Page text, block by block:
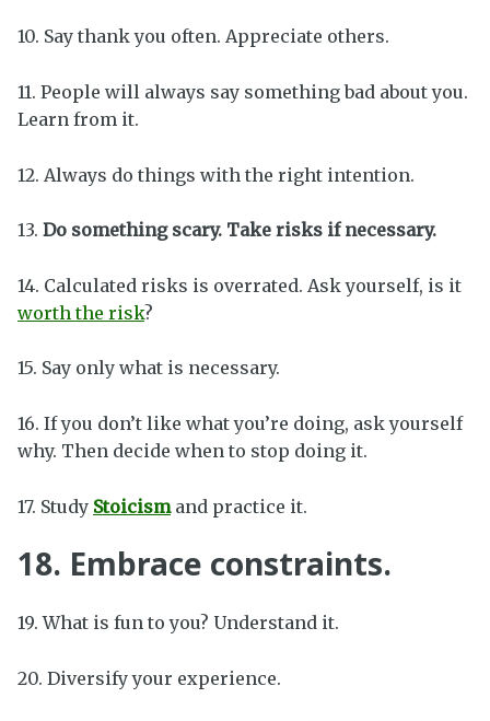
10. Say thank you often. Appreciate others.
11. People will always say something bad about you.
Learn from it.
12. Always do things with the right intention.
13. Do something scary. Take risks if necessary.
14. Calculated risks is overrated. Ask yourself, is it
worth the risk?
15. Say only what is necessary.
16. If you don’t like what you’re doing, ask yourself
why. Then decide when to stop doing it.
17. Study Stoicismand practice it.
18. Embrace constraints.
19. What is fun to you? Understand it.
20. Diversify your experience.